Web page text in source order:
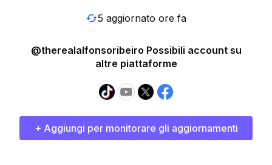
5 aggiornato ore fa
@therealalfonsoribeiro Possibili account su
altre piattaforme
+ Aggiungi per monitorare gli aggiornamenti